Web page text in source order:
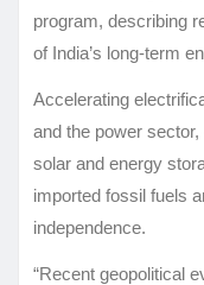
program, describing
of India’s long-term
Accelerating
and the power
solar and energy
imported fossil fuels
independence.
“Recent geopolitical